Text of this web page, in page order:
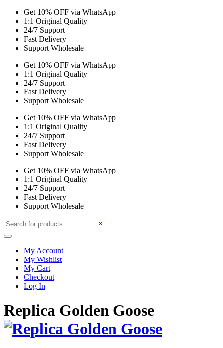
Get 10% OFF via WhatsApp
1:1 Original Quality
24/7 Support
Fast Delivery
Support Wholesale
Get 10% OFF via WhatsApp
1:1 Original Quality
24/7 Support
Fast Delivery
Support Wholesale
Get 10% OFF via WhatsApp
1:1 Original Quality
24/7 Support
Fast Delivery
Support Wholesale
Get 10% OFF via WhatsApp
1:1 Original Quality
24/7 Support
Fast Delivery
Support Wholesale
×
My Account
My Wishlist
My Cart
Checkout
Log In
Replica Golden Goose